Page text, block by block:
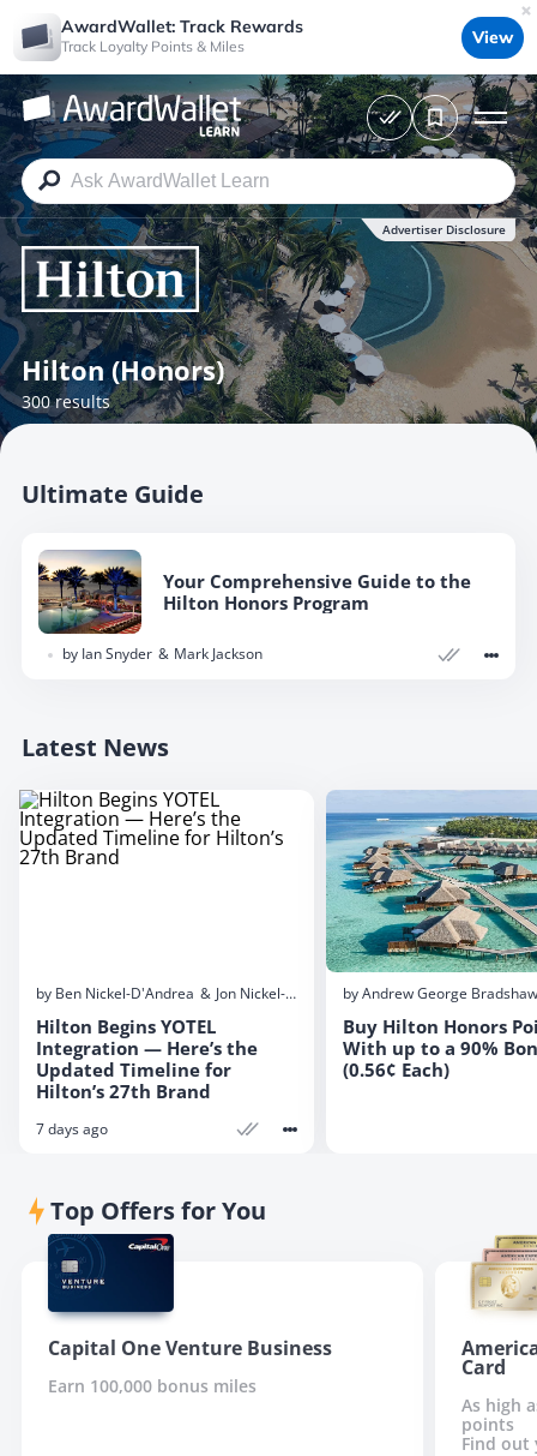
AwardWallet: Track Rewards
Track Loyalty Points & Miles View
Advertiser Disclosure
Hilton (Honors)
300 results
Ultimate Guide
Your Comprehensive Guide to the
Hilton Honors Program
by Ian Snyder Mark Jackson
Latest News
Hilton Begins YOTEL
Integration — Here’s the
Updated Timeline for
Hilton’s 27th Brand
7 days ago
by Ben Nickel-D'Andrea Jon Nickel-D'Andrea
Buy Hilton Honors
With up to a 90%
(0.56¢ Each)
byAndrew George
Top Offers for You
Capital One Venture Business
Earn 100,000 bonus miles
Card
As high
points
Find out